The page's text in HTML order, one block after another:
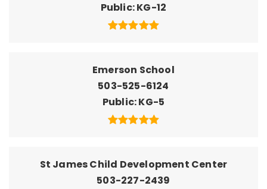
Public KG-12
Emerson School
503-525-6124
Public KG-5
St James Child Development Center
503-227-2439